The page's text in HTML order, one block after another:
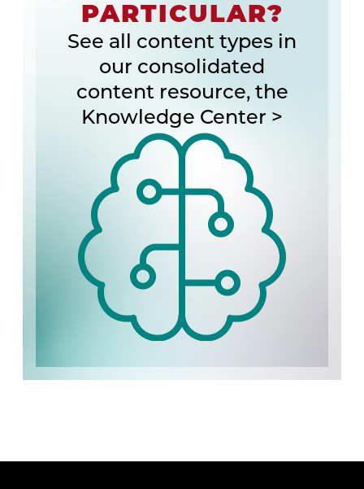
PARTICULAR?
See all content types in
our consolidated
content resource, the
Knowledge Center >